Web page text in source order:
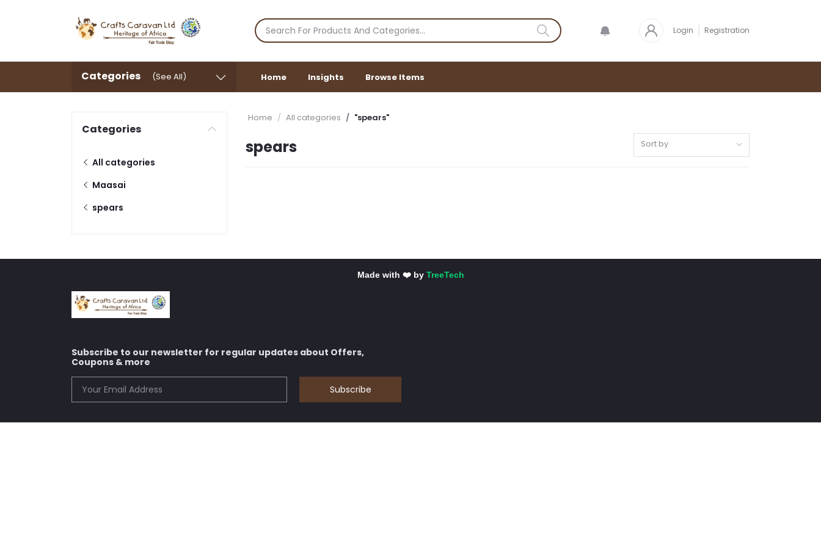
Login Registration
Categories (See All) Home Insights Browse Items
Categories
All categories
Maasai
spears
Home All categories "spears"
spears Sort by
Made with ❤️ by TreeTech
Subscribe to our newsletter for regular updates about Offers,
Coupons & more
Subscribe